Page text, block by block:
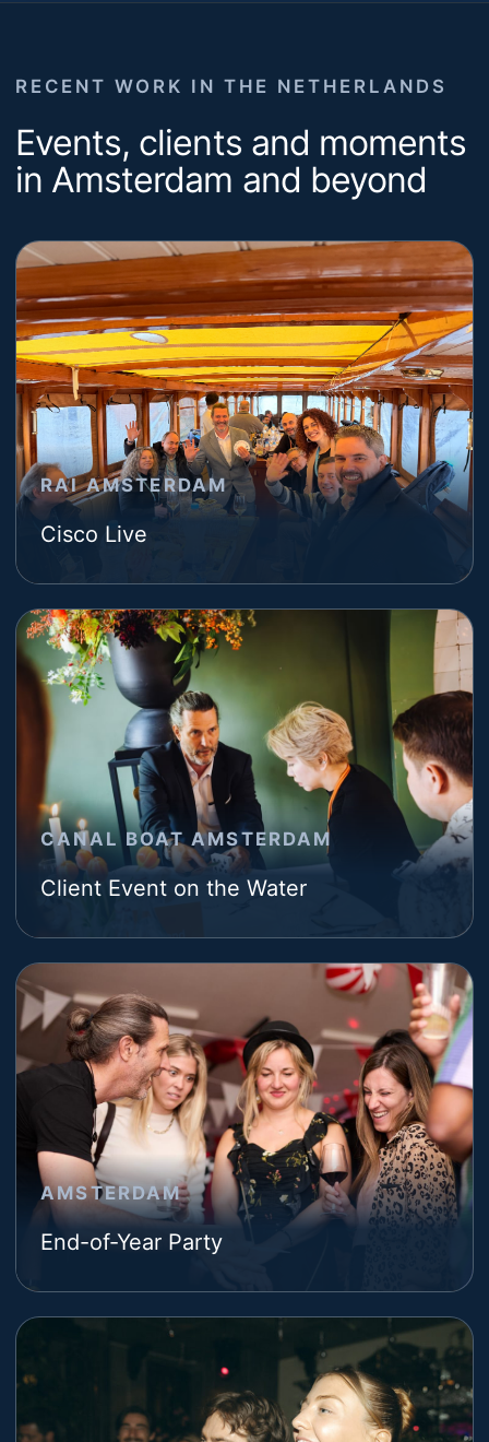
RECENT WORK IN THE NETHERLANDS
Events, clients and moments
in Amsterdam and beyond
RAI AMSTERDAM
Cisco Live
CANAL BOAT AMSTERDAM
Client Event on the Water
AMSTERDAM
End-of-Year Party